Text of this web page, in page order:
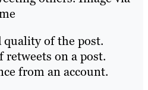
quality of the post.
retweets on a post.
from an account.